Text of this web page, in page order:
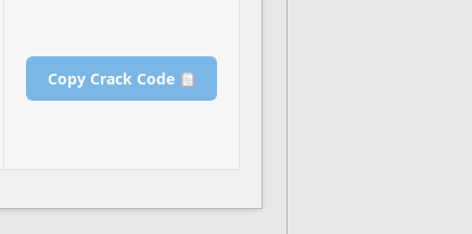
Copy Crack Code